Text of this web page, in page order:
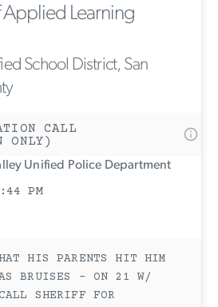
Applied Learning
School District, San
CALL
ONLY)
Unified Police Department
PM
HIS PARENTS HIT HIM
BRUISES - ON 21 W/
SHERIFF FOR